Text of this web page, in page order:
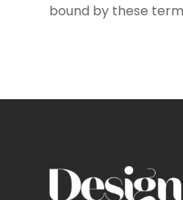
bound by these